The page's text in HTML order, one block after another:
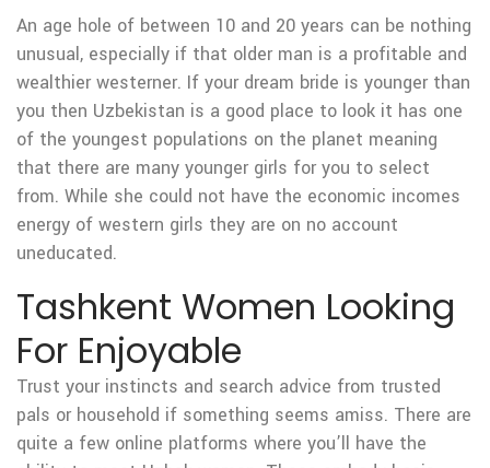
An age hole of between 10 and 20 years can be nothing
unusual, especially if that older man is a profitable and
wealthier westerner. If your dream bride is younger than
you then Uzbekistan is a good place to look it has one
of the youngest populations on the planet meaning
that there are many younger girls for you to select
from. While she could not have the economic incomes
energy of western girls they are on no account
uneducated.
Tashkent Women Looking
For Enjoyable
Trust your instincts and search advice from trusted
pals or household if something seems amiss. There are
quite a few online platforms where you’ll have the